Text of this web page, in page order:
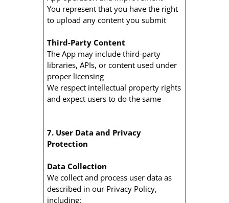
You represent that you have the right
to upload any content you submit
Third-Party Content
The App may include third-party
libraries, APIs, or content used under
proper licensing
We respect intellectual property rights
and expect users to do the same
7. User Data and Privacy
Protection
Data Collection
We collect and process user data as
described in our Privacy Policy,
including: